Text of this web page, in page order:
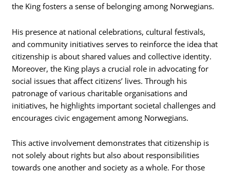
the King fosters a sense of belonging among Norwegians.
His presence at national celebrations, cultural festivals,
and community initiatives serves to reinforce the idea that
citizenship is about shared values and collective identity.
Moreover, the King plays a crucial role in advocating for
social issues that affect citizens’ lives. Through his
patronage of various charitable organisations and
initiatives, he highlights important societal challenges and
encourages civic engagement among Norwegians.
This active involvement demonstrates that citizenship is
not solely about rights but also about responsibilities
towards one another and society as a whole. For those